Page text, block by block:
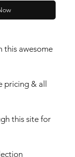
this awesome
pricing & all
this site for